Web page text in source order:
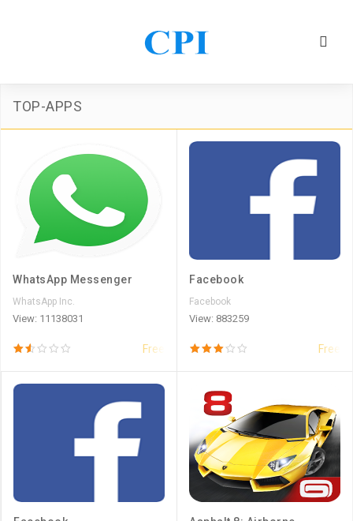
TOP-APPS
WhatsApp Messenger
WhatsApp Inc.
View: 11138031
Free
Facebook
Facebook
View: 883259
Free